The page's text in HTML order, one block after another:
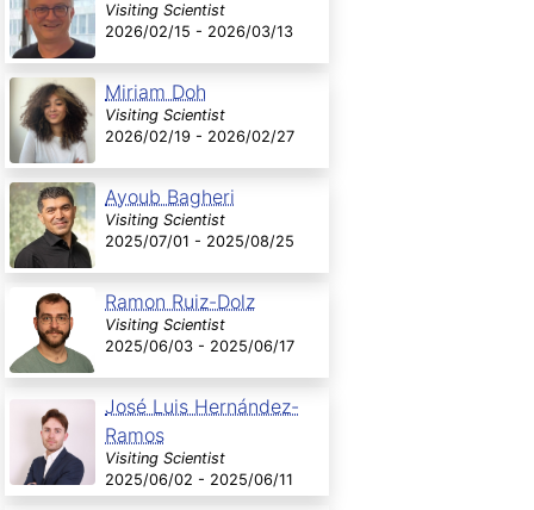
Visiting Scientist
2026/02/15 - 2026/03/13
Miriam Doh
Visiting Scientist
2026/02/19 - 2026/02/27
Ayoub Bagheri
Visiting Scientist
2025/07/01 - 2025/08/25
Ramon Ruiz-Dolz
Visiting Scientist
2025/06/03 - 2025/06/17
José Luis Hernández-
Ramos
Visiting Scientist
2025/06/02 - 2025/06/11